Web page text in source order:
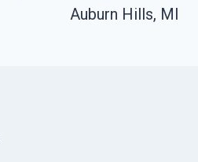
Auburn Hills, MI